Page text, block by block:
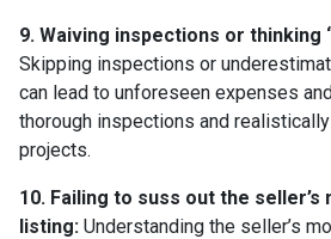
9. Waiving inspections or thinking
Skipping inspections or
can lead to unforeseen expenses
thorough inspections and
projects.
10. Failing to suss out the
listing: Understanding the seller’s